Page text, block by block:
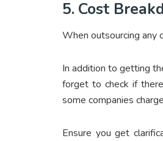
5. Cost
When outsourcing any
In addition to getting
forget to check if
some companies
Ensure you get